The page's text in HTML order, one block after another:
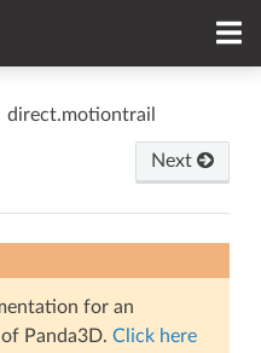
direct.motiontrail
Next
for an
Panda3D. Click here